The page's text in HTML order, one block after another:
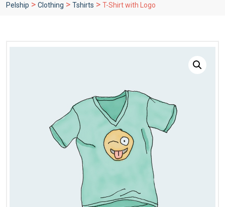
Pelship > Clothing > Tshirts > T-Shirt with Logo